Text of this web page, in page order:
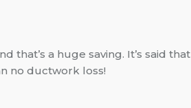
that’s a huge saving. It’s said
no ductwork loss!